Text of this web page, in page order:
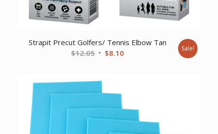
Strapit Precut Golfers/ Tennis Elbow Tan
$12.05 Original
$12.05.
$8.10Current
Sale!